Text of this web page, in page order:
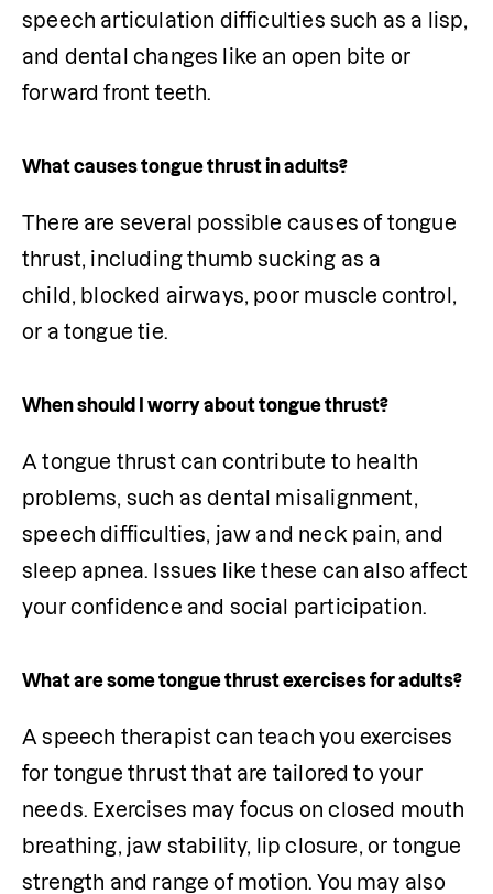
speech articulation difficulties such as a lisp,
and dental changes like an open bite or
forward front teeth.
What causes tongue thrust in adults?
There are several possible causes of tongue
thrust, including thumb sucking as a
child, blocked airways, poor muscle control,
or a tongue tie.
When should I worry about tongue thrust?
A tongue thrust can contribute to health
problems, such as dental misalignment,
speech difficulties, jaw and neck pain, and
sleep apnea. Issues like these can also affect
your confidence and social participation.
What are some tongue thrust exercises for adults?
A speech therapist can teach you exercises
for tongue thrust that are tailored to your
needs. Exercises may focus on closed mouth
breathing, jaw stability, lip closure, or tongue
strength and range of motion. You may also